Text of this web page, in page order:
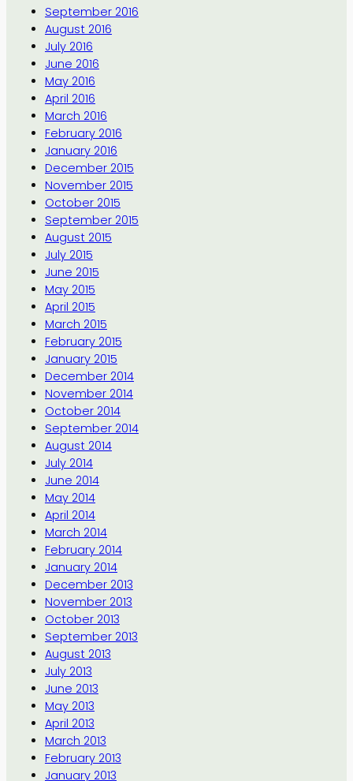
September 2016
August 2016
July 2016
June 2016
May 2016
April 2016
March 2016
February 2016
January 2016
December 2015
November 2015
October 2015
September 2015
August 2015
July 2015
June 2015
May 2015
April 2015
March 2015
February 2015
January 2015
December 2014
November 2014
October 2014
September 2014
August 2014
July 2014
June 2014
May 2014
April 2014
March 2014
February 2014
January 2014
December 2013
November 2013
October 2013
September 2013
August 2013
July 2013
June 2013
May 2013
April 2013
March 2013
February 2013
January 2013